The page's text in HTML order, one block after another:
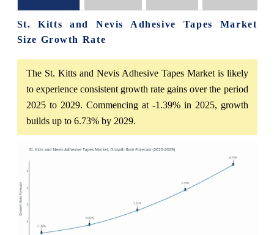
St. Kitts and Nevis Adhesive Tapes Market
Size Growth Rate
The St. Kitts and Nevis Adhesive Tapes Market is likely
to experience consistent growth rate gains over the period
2025 to 2029. Commencing at -1.39% in 2025, growth
builds up to 6.73% by 2029.